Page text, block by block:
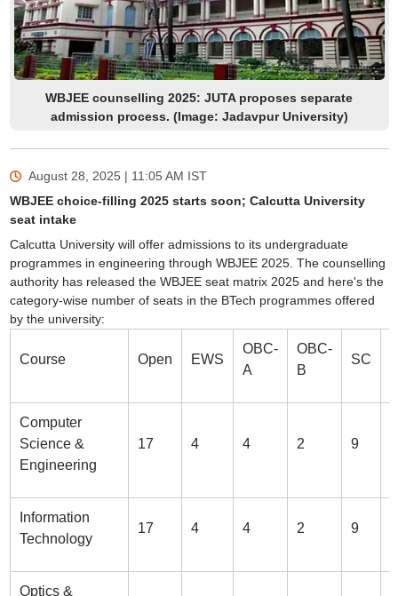
WBJEE counselling 2025: JUTA proposes separate
admission process. (Image: Jadavpur University)
August 28, 2025 | 11:05 AM IST
WBJEE choice-filling 2025 starts soon; Calcutta University
seat intake
Calcutta University will offer admissions to its undergraduate
programmes in engineering through WBJEE 2025. The counselling
authority has released the WBJEE seat matrix 2025 and here's the
category-wise number of seats in the BTech programmes offered
by the university:
Course Open EWS
OBC-
A
OBC-
B
SC
Computer
Science &
Engineering
17 4 4 2 9
Information
Technology
17 4 4 2 9
Optics &
We endeavor to keep you informed and help you
access our resources onExams, Study
Sign In